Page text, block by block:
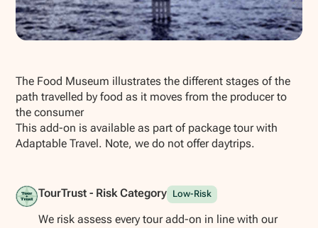
The Food Museum illustrates the different stages of the
path travelled by food as it moves from the producer to
the consumer
This add-on is available as part of package tour with
Adaptable Travel. Note, we do not offer daytrips.
TourTrust - Risk Category Low-Risk
We risk assess every tour add-on in line with our